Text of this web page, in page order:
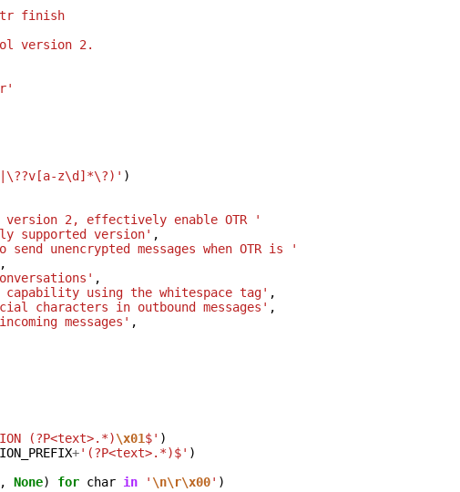
finish
version 2.
z\d]*\?)' )
version 2, effectively enable OTR '
supported version' ,
unencrypted messages when OTR is '
,
,
capability using the whitespace tag' ,
characters in outbound messages' ,
messages' ,
(?P<text>.*)\x01$' )
+'(?P<text>.*)$' )
None) for char in ' \n\r\x00' )